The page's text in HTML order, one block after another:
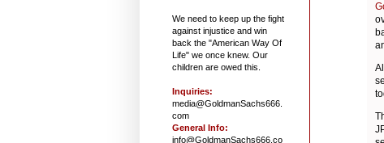
We need to keep up the fight
against injustice and win
back the "American Way Of
Life" we once knew. Our
children are owed this.
Inquiries:
media@GoldmanSachs666.
com
General Info:
info@GoldmanSachs666.co